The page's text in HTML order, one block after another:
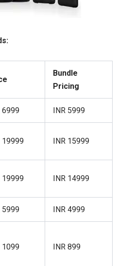
Bundle
Pricing
6999 INR 5999
19999 INR 15999
19999 INR 14999
5999 INR 4999
1099 INR 899